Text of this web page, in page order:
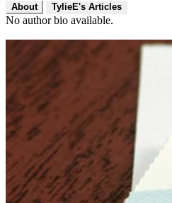
About TylieE's Articles
No author bio available.